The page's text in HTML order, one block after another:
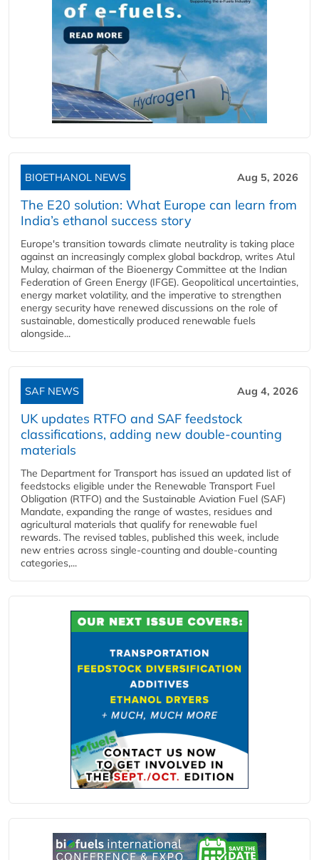
BIOETHANOL NEWS Aug 5, 2026
The E20 solution: What Europe can learn from
India’s ethanol success story
Europe's transition towards climate neutrality is taking place
against an increasingly complex global backdrop, writes Atul
Mulay, chairman of the Bioenergy Committee at the Indian
Federation of Green Energy (IFGE). Geopolitical uncertainties,
energy market volatility, and the imperative to strengthen
energy security have renewed discussions on the role of
sustainable, domestically produced renewable fuels
alongside...
SAF NEWS Aug 4, 2026
UK updates RTFO and SAF feedstock
classifications, adding new double‑counting
materials
The Department for Transport has issued an updated list of
feedstocks eligible under the Renewable Transport Fuel
Obligation (RTFO) and the Sustainable Aviation Fuel (SAF)
Mandate, expanding the range of wastes, residues and
agricultural materials that qualify for renewable fuel
rewards. The revised tables, published this week, include
new entries across single‑counting and double‑counting
categories,...